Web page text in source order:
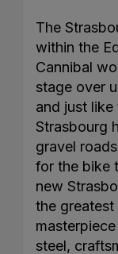
The
within the
Cannibal
stage over
and just
Strasbourg
gravel
for the bike
new
the
steel,